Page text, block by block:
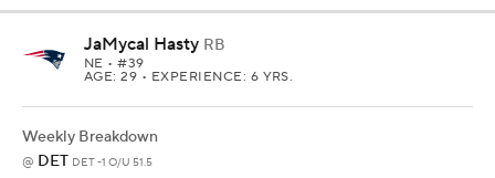
JaMycal Hasty RB
NE • #39
AGE: 29 • EXPERIENCE: 6 YRS.
Weekly Breakdown
@ DET DET -1 O/U 51.5